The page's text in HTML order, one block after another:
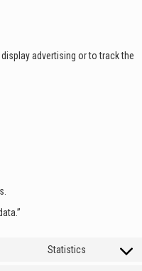
advertising or to track the
Statistics
Consent